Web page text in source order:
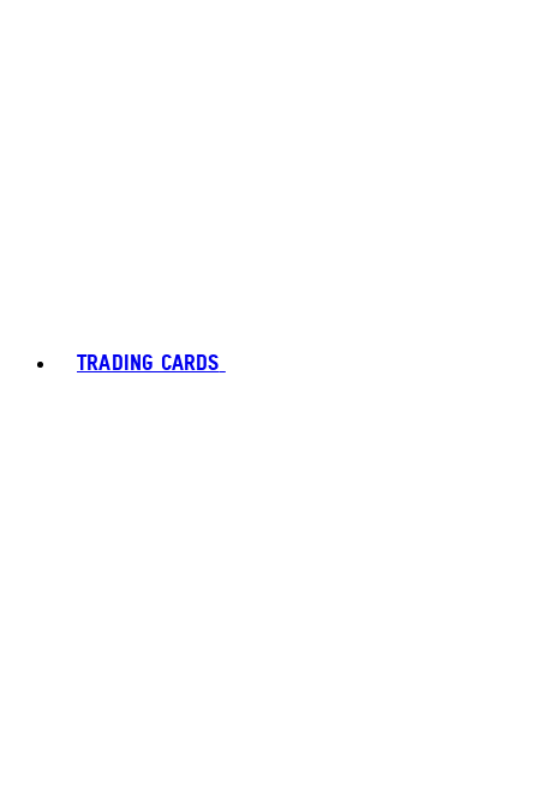
TRADING CARDS